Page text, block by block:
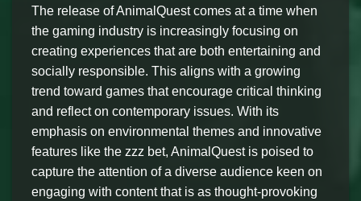
The release of AnimalQuest comes at a time when
the gaming industry is increasingly focusing on
creating experiences that are both entertaining and
socially responsible. This aligns with a growing
trend toward games that encourage critical thinking
and reflect on contemporary issues. With its
emphasis on environmental themes and innovative
features like the zzz bet, AnimalQuest is poised to
capture the attention of a diverse audience keen on
engaging with content that is as thought-provoking